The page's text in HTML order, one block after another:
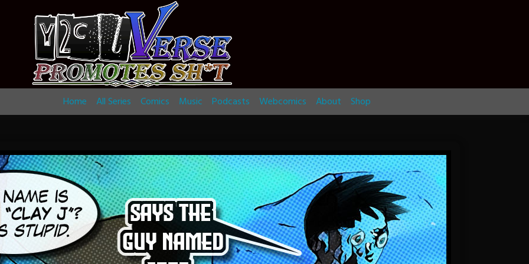
Home All Series Comics Music Podcasts Webcomics About Shop